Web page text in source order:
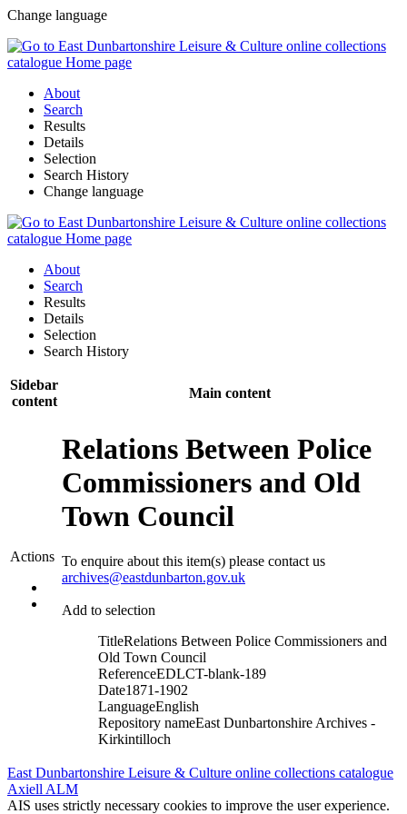
Change language
About
Search
Results
Details
Selection
Search History
Change language
About
Search
Results
Details
Selection
Search History
Sidebar
content
Main content
Actions
Relations Between Police
Commissioners and Old
Town Council
To enquire about this item(s) please contact us
archives@eastdunbarton.gov.uk
Add to selection
TitleRelations Between Police Commissioners and
Old Town Council
ReferenceEDLCT-blank-189
Date1871-1902
LanguageEnglish
Repository nameEast Dunbartonshire Archives -
Kirkintilloch
East Dunbartonshire Leisure & Culture online collections catalogue
Axiell ALM
AIS uses strictly necessary cookies to improve the user experience.